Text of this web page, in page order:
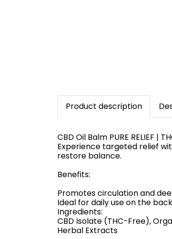
Product description
CBD Oil Balm PURE RELIEF |
Experience targeted relief
restore balance.
Benefits:
Promotes circulation and
Ideal for daily use on the
Ingredients:
CBD Isolate (THC-Free),
Herbal Extracts